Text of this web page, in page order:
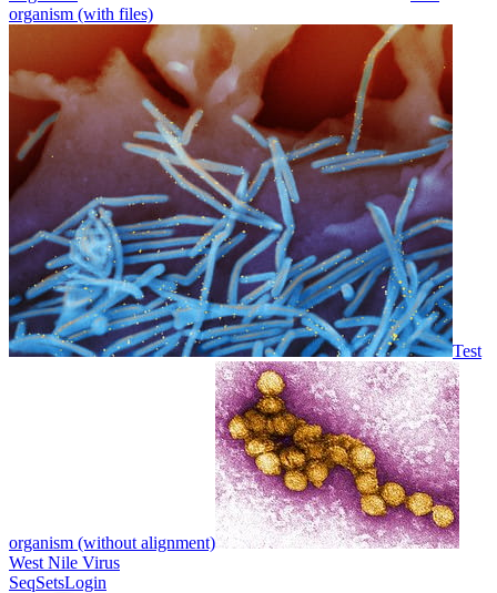
organism (with files)
Test
organism (without alignment)
West Nile Virus
SeqSetsLogin